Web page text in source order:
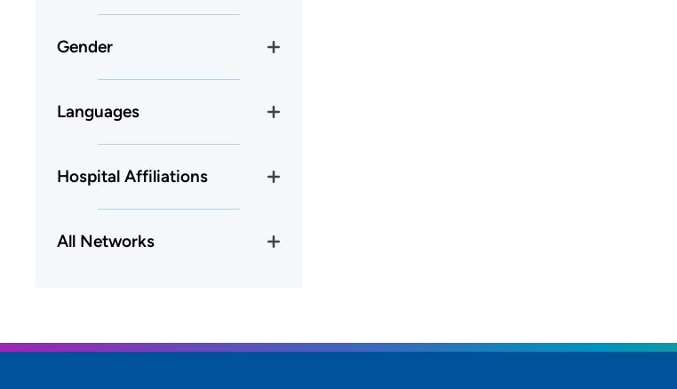
Gender
Languages
Hospital Affiliations
All Networks